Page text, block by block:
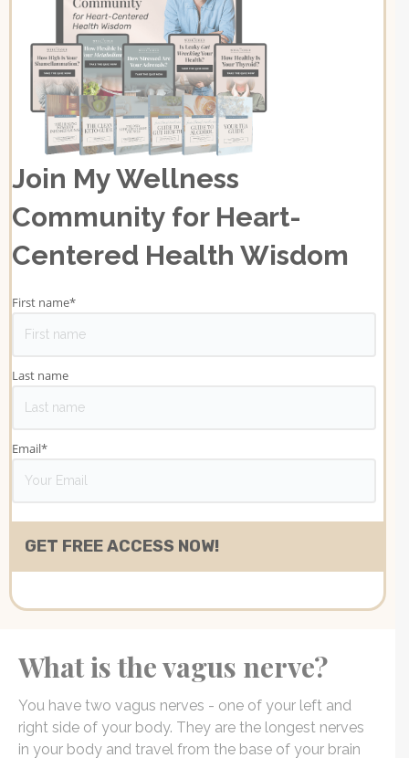
Join My Wellness
Community for Heart-
Centered Health Wisdom
First name*
Last name
Email*
What is the vagus nerve?
You have two vagus nerves - one of your left and
right side of your body. They are the longest nerves
in your body and travel from the base of your brain